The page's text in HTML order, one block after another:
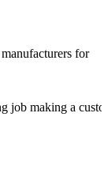
for
job making a